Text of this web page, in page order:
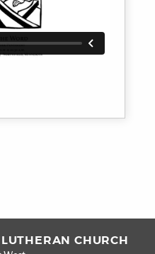
LUTHERAN CHURCH